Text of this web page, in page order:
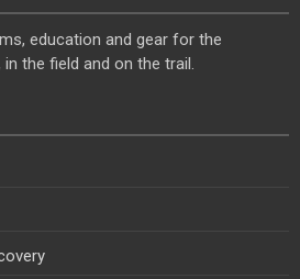
education and gear for the
the field and on the trail.